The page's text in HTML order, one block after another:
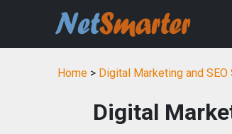
Home > Digital Marketing and SEO
Digital